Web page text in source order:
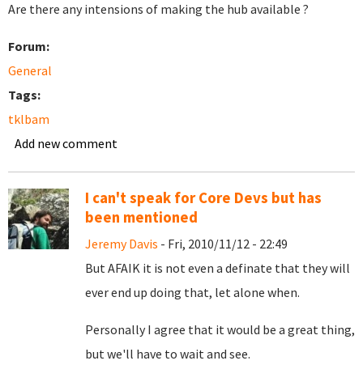
Are there any intensions of making the hub available ?
Forum:
General
Tags:
tklbam
Add new comment
I can't speak for Core Devs but has
been mentioned
Jeremy Davis - Fri, 2010/11/12 - 22:49
But AFAIK it is not even a definate that they will
ever end up doing that, let alone when.
Personally I agree that it would be a great thing,
but we'll have to wait and see.